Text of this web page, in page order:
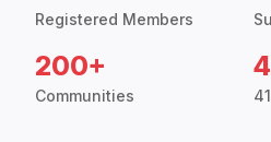
Registered Members
200+
Communities